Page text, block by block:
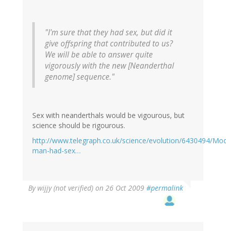
"I'm sure that they had sex, but did it
give offspring that contributed to us?
We will be able to answer quite
vigorously with the new [Neanderthal
genome] sequence."
Sex with neanderthals would be vigourous, but
science should be rigourous.
http://www.telegraph.co.uk/science/evolution/6430494/
man-had-sex…
By wijjy (not verified) on 26 Oct 2009 #permalink